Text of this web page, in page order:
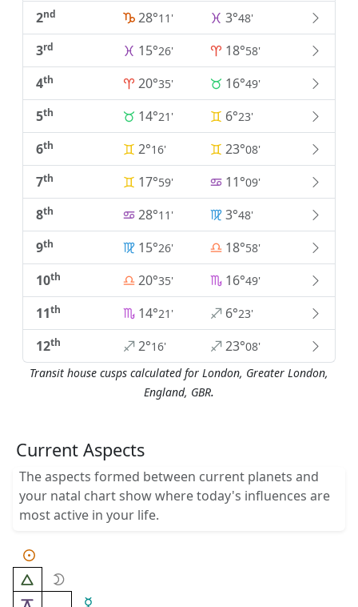
2nd 28°11' 3°48'
3rd 15°26' 18°58'
4th 20°35' 16°49'
5th 14°21' 6°23'
6th 2°16' 23°08'
7th 17°59' 11°09'
8th 28°11' 3°48'
9th 15°26' 18°58'
10th 20°35' 16°49'
11th 14°21' 6°23'
12th 2°16' 23°08'
Transit house cusps calculated for London, Greater London,
England, GBR.
Current Aspects
The aspects formed between current planets and
your natal chart show where today's influences are
most active in your life.